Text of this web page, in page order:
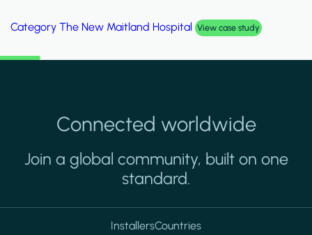
Category The New Maitland Hospital View case study
Connected worldwide
Join a global community, built on one
standard.
InstallersCountries